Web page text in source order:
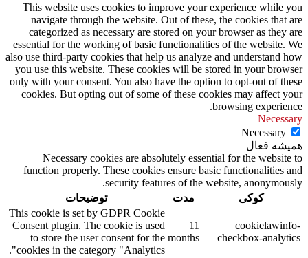
This website uses cookies to improve your experience while you
navigate through the website. Out of these, the cookies that are
categorized as necessary are stored on your browser as they are
essential for the working of basic functionalities of the website. We
also use third-party cookies that help us analyze and understand how
you use this website. These cookies will be stored in your browser
only with your consent. You also have the option to opt-out of these
cookies. But opting out of some of these cookies may affect your
browsing experience.
Necessary
Necessary
همیشه فعال
Necessary cookies are absolutely essential for the website to
function properly. These cookies ensure basic functionalities and
security features of the website, anonymously.
کوکی
مدت توضیحات
cookielawinfo-
checkbox-analytics
11
months
This cookie is set by GDPR Cookie
Consent plugin. The cookie is used
to store the user consent for the
cookies in the category "Analytics".